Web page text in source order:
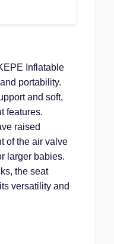
Inflatable
portability.
and soft,
features.
raised
of the air valve
larger babies.
the seat
versatility and